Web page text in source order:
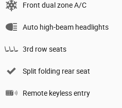
Front dual zone A/C
Auto high-beam headlights
3rd row seats
Split folding rear seat
Remote keyless entry